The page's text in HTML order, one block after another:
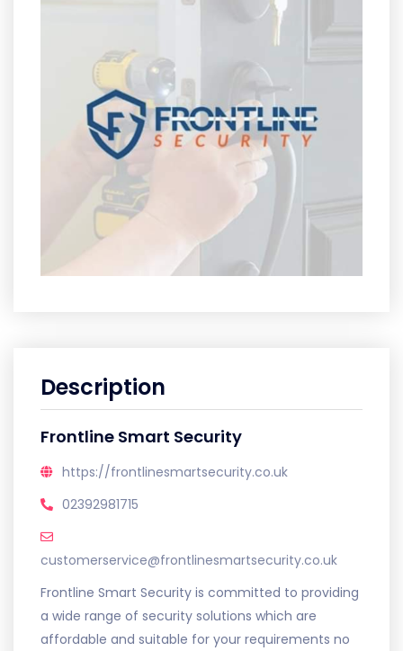
Description
Frontline Smart Security
https://frontlinesmartsecurity.co.uk
02392981715
customerservice@frontlinesmartsecurity.co.uk
Frontline Smart Security is committed to providing
a wide range of security solutions which are
affordable and suitable for your requirements no